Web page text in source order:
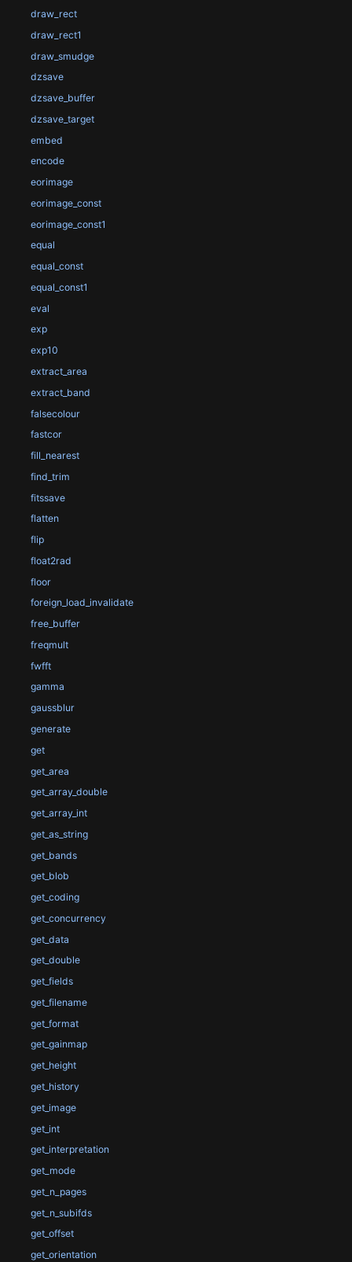
draw_rect
draw_rect1
draw_smudge
dzsave
dzsave_buffer
dzsave_target
embed
encode
eorimage
eorimage_const
eorimage_const1
equal
equal_const
equal_const1
eval
exp
exp10
extract_area
extract_band
falsecolour
fastcor
fill_nearest
find_trim
fitssave
flatten
flip
float2rad
floor
foreign_load_invalidate
free_buffer
freqmult
fwfft
gamma
gaussblur
generate
get
get_area
get_array_double
get_array_int
get_as_string
get_bands
get_blob
get_coding
get_concurrency
get_data
get_double
get_fields
get_filename
get_format
get_gainmap
get_height
get_history
get_image
get_int
get_interpretation
get_mode
get_n_pages
get_n_subifds
get_offset
get_orientation